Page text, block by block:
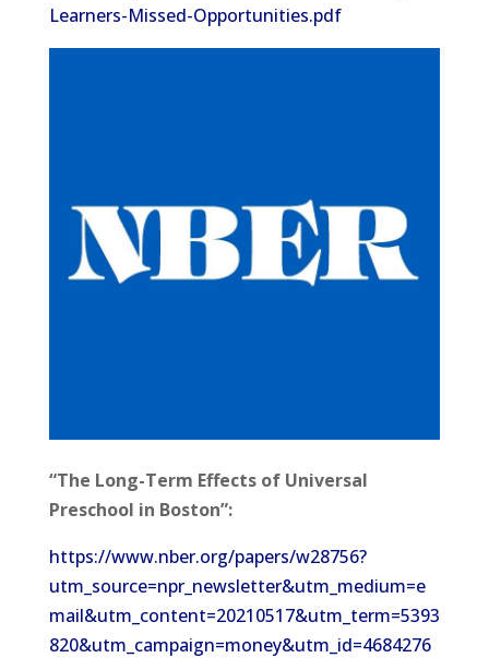
Learners-Missed-Opportunities.pdf
“The Long-Term Effects of Universal
Preschool in Boston”:
https://www.nber.org/papers/w28756?
utm_source=npr_newsletter&utm_medium=e
mail&utm_content=20210517&utm_term=5393
820&utm_campaign=money&utm_id=4684276